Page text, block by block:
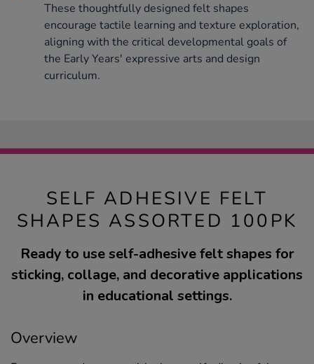
These thoughtfully designed felt shapes
encourage tactile learning and texture exploration,
aligning with the critical developmental goals of
the Early Years' expressive arts and design
curriculum.
SELF ADHESIVE FELT
SHAPES ASSORTED 100PK
Ready to use self-adhesive felt shapes for
sticking, collage, and decorative applications
in educational settings.
Overview